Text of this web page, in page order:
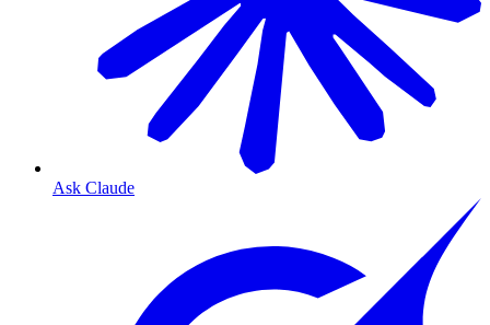
Ask Claude